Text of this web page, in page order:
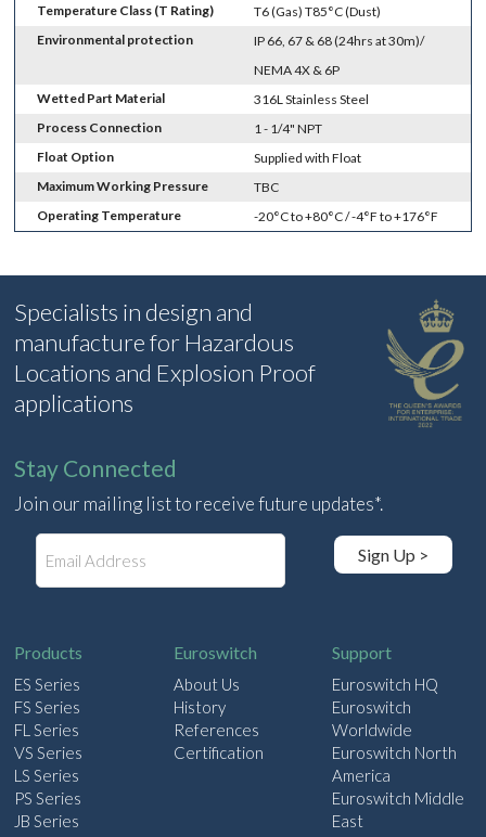
Temperature Class (T Rating)
T6 (Gas) T85°C (Dust)
Environmental protection
IP 66, 67 & 68 (24hrs at 30m)/
NEMA 4X & 6P
Wetted Part Material
316L Stainless Steel
Process Connection
1 - 1/4" NPT
Float Option
Supplied with Float
Maximum Working Pressure
TBC
Operating Temperature
-20°C to +80°C / -4°F to +176°F
Specialists in design and
manufacture for Hazardous
Locations and Explosion Proof
applications
Stay Connected
Join our mailing list to receive future updates*.
Sign Up >
Products
ES Series
FS Series
FL Series
VS Series
LS Series
PS Series
JB Series
Euroswitch
About Us
History
References
Certification
Support
Euroswitch HQ
Euroswitch
Worldwide
Euroswitch North
America
Euroswitch Middle
East